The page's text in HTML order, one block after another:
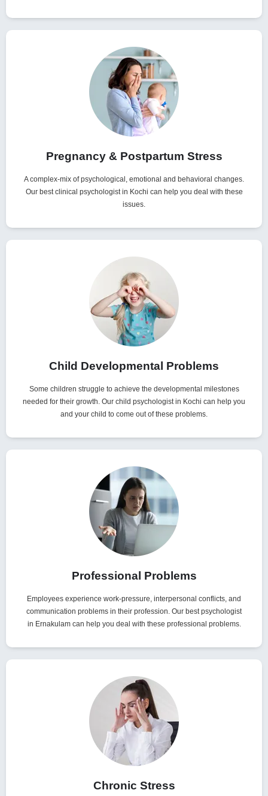
Pregnancy & Postpartum Stress
A complex-mix of psychological, emotional and behavioral changes.
Our best clinical psychologist in Kochi can help you deal with these
issues.
Child Developmental Problems
Some children struggle to achieve the developmental milestones
needed for their growth. Our child psychologist in Kochi can help you
and your child to come out of these problems.
Professional Problems
Employees experience work-pressure, interpersonal conflicts, and
communication problems in their profession. Our best psychologist
in Ernakulam can help you deal with these professional problems.
Chronic Stress